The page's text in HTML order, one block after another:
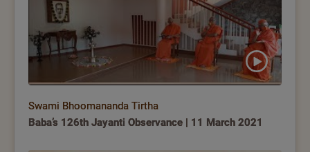
Swami Bhoomananda Tirtha
Baba’s 126th Jayanti Observance | 11 March 2021